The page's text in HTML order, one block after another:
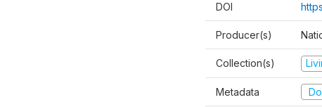
DOI
Producer(s)
Collection(s)
Metadata